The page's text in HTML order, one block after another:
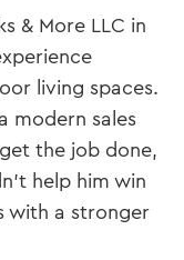
& More LLC in
living spaces.
modern sales
the job done,
help him win
with a stronger